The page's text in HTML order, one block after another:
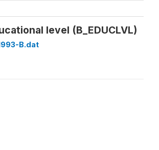
level (B_EDUCLVL)
B.dat